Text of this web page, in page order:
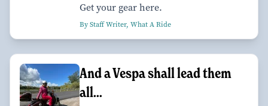
Get your gear here.
By Staff Writer, What A Ride
And a Vespa shall lead them
all...